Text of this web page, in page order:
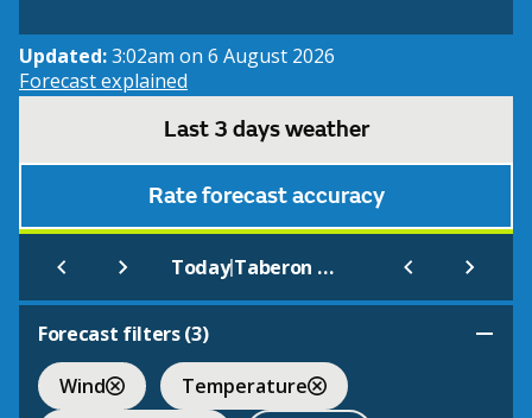
Updated:3:02am on 6 August 2026
Forecast explained
Last 3 days weather
Rate forecast accuracy
Today| Taberon Law
Forecast filters (3)
Wind
Temperature